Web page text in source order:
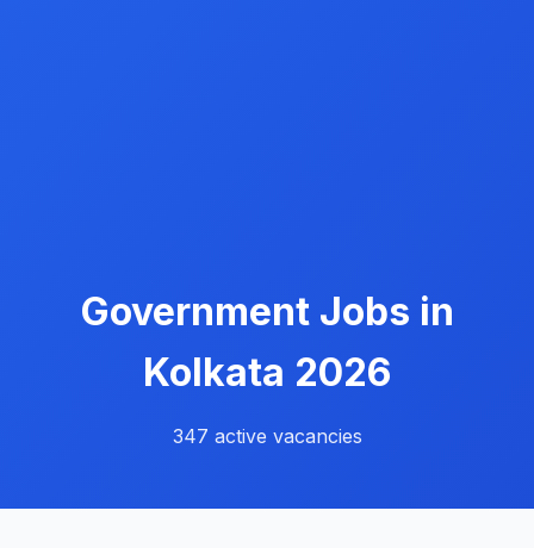
Government Jobs in
Kolkata 2026
347 active vacancies